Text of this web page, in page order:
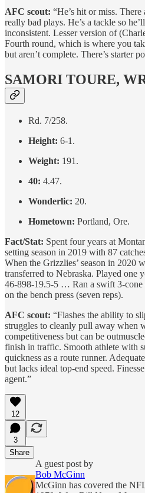
AFC scout: “He’s hit or miss.
really bad plays. He’s a tackle so
inconsistent. Lesser version of
Fourth round, which is where you
but aren’t complete. There’s starter
SAMORI TOURE,
Rd. 7/258.
Height: 6-1.
Weight: 191.
40: 4.47.
Wonderlic: 20.
Hometown: Portland, Ore.
Fact/Stat: Spent four years at
setting season in 2019 with 87
When the Grizzlies’ season in 2020
transferred to Nebraska. Played one
46-898-19.5-5 … Ran a swift 3-cone
on the bench press (seven reps).
AFC scout: “Flashes the ability to
struggles to cleanly pull away when
competitiveness but can be
finish in traffic. Smooth athlete with
quickness as a route runner.
but lacks ideal top-end speed.
agent.”
12
3
Share
A guest post by
Bob McGinn
McGinn has covered the